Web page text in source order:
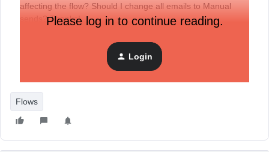
affecting the flow? Should I change all emails to Manual
sends? Thanks!
Please log in to continue reading.
Login
Flows